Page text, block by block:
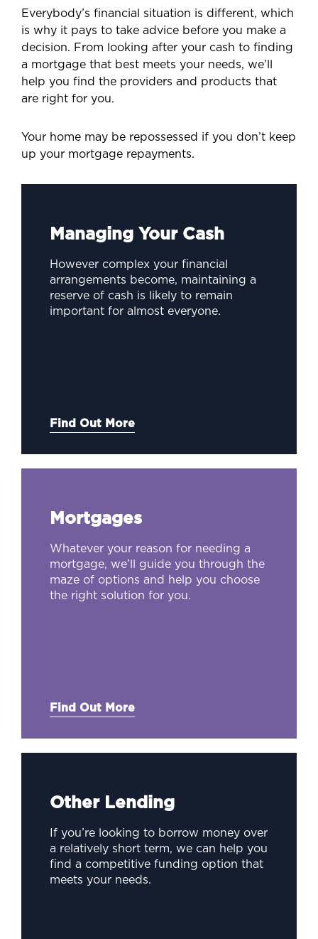
Everybody’s financial situation is different, which
is why it pays to take advice before you make a
decision. From looking after your cash to finding
a mortgage that best meets your needs, we’ll
help you find the providers and products that
are right for you.
Your home may be repossessed if you don’t keep
up your mortgage repayments.
Managing Your Cash
However complex your financial
arrangements become, maintaining a
reserve of cash is likely to remain
important for almost everyone.
Find Out More
Mortgages
Whatever your reason for needing a
mortgage, we’ll guide you through the
maze of options and help you choose
the right solution for you.
Find Out More
Other Lending
If you’re looking to borrow money over
a relatively short term, we can help you
find a competitive funding option that
meets your needs.